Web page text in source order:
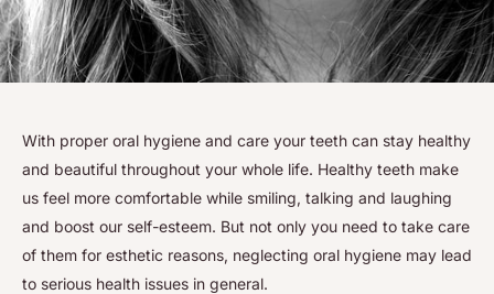
With proper oral hygiene and care your teeth can stay healthy
and beautiful throughout your whole life. Healthy teeth make
us feel more comfortable while smiling, talking and laughing
and boost our self-esteem. But not only you need to take care
of them for esthetic reasons, neglecting oral hygiene may lead
to serious health issues in general.